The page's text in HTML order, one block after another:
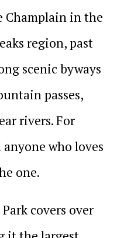
Champlain in the
region, past
scenic byways
passes,
rivers. For
who loves
one.
covers over